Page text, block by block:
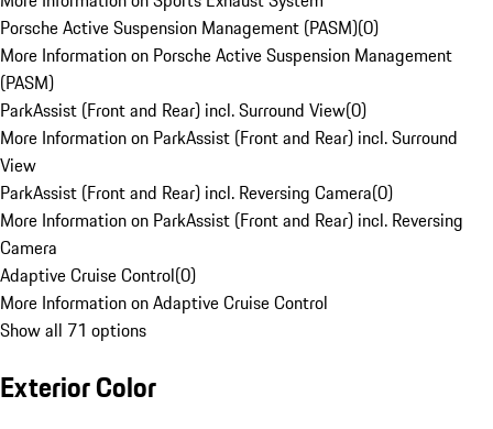
Porsche Active Suspension Management (PASM)(0)
More Information on Porsche Active Suspension Management
(PASM)
ParkAssist (Front and Rear) incl. Surround View(0)
More Information on ParkAssist (Front and Rear) incl. Surround
View
ParkAssist (Front and Rear) incl. Reversing Camera(0)
More Information on ParkAssist (Front and Rear) incl. Reversing
Camera
Adaptive Cruise Control(0)
More Information on Adaptive Cruise Control
Show all 71 options
Exterior Color